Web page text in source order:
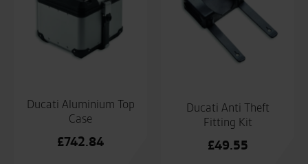
Ducati Aluminium Top
Case
£742.84
Ducati Anti Theft
Fitting Kit
£49.55